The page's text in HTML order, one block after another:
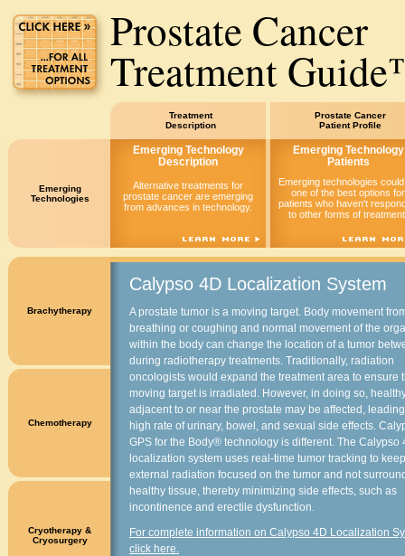
Prostate Cancer
Treatment
Treatment
Description
Prostate Cancer
Patient Profile
Emerging
Technologies
Emerging Technology
Description
Alternative treatments for
prostate cancer are emerging
from advances in technology.
Emerging Technology
Patients
Emerging technologies
one of the best options for
patients who haven't
to other forms of
Brachytherapy
Chemotherapy
Cryotherapy &
Cryosurgery
Calypso 4D Localization System
A prostate tumor is a moving target. Body movement
breathing or coughing and normal movement of the
within the body can change the location of a tumor
during radiotherapy treatments. Traditionally, radiation
oncologists would expand the treatment area to ensure
moving target is irradiated. However, in doing so,
adjacent to or near the prostate may be affected,
high rate of urinary, bowel, and sexual side effects.
GPS for the Body® technology is different. The Calypso
localization system uses real-time tumor tracking to keep
external radiation focused on the tumor and not
healthy tissue, thereby minimizing side effects, such as
incontinence and erectile dysfunction.
For complete information on Calypso 4D Localization
click here.